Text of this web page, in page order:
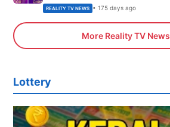
REALITY TV NEWS • 175 days ago
More Reality TV News
Lottery